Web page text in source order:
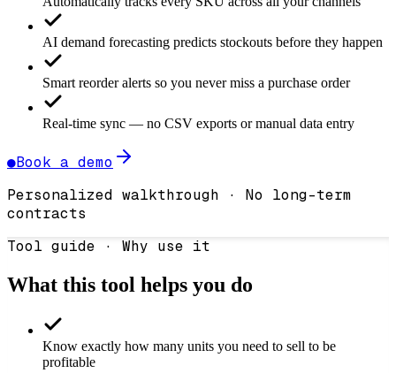
AI demand forecasting predicts stockouts before they happen
Smart reorder alerts so you never miss a purchase order
Real-time sync — no CSV exports or manual data entry
●Book a demo
Personalized walkthrough · No long-term
contracts
Tool guide · Why use it
What this tool helps you do
Know exactly how many units you need to sell to be
profitable